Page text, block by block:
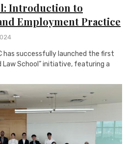
Introduction to
Employment Practice
has successfully launched the first
Law School” initiative, featuring a